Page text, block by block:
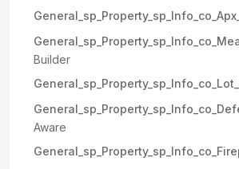
Builder
Aware